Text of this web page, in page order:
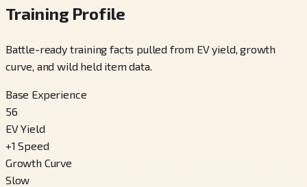
Training Profile
Battle-ready training facts pulled from EV yield, growth
curve, and wild held item data.
Base Experience
56
EV Yield
+1 Speed
Growth Curve
Slow